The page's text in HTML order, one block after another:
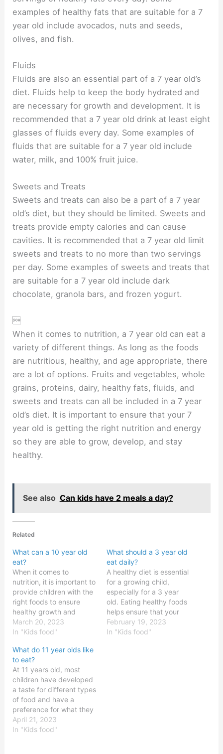
examples of healthy fats that are suitable for a 7
year old include avocados, nuts and seeds,
olives, and fish.
Fluids
Fluids are also an essential part of a 7 year old’s
diet. Fluids help to keep the body hydrated and
are necessary for growth and development. It is
recommended that a 7 year old drink at least eight
glasses of fluids every day. Some examples of
fluids that are suitable for a 7 year old include
water, milk, and 100% fruit juice.
Sweets and Treats
Sweets and treats can also be a part of a 7 year
old’s diet, but they should be limited. Sweets and
treats provide empty calories and can cause
cavities. It is recommended that a 7 year old limit
sweets and treats to no more than two servings
per day. Some examples of sweets and treats that
are suitable for a 7 year old include dark
chocolate, granola bars, and frozen yogurt.

When it comes to nutrition, a 7 year old can eat a
variety of different things. As long as the foods
are nutritious, healthy, and age appropriate, there
are a lot of options. Fruits and vegetables, whole
grains, proteins, dairy, healthy fats, fluids, and
sweets and treats can all be included in a 7 year
old’s diet. It is important to ensure that your 7
year old is getting the right nutrition and energy
so they are able to grow, develop, and stay
healthy.
See also Can kids have 2 meals a day?
Related
What can a 10 year old
eat?
When it comes to
nutrition, it is important to
provide children with the
right foods to ensure
healthy growth and
development. Children
aged 10 need to eat a
plenty of fruits and
vegetables, and a
moderate amount of
proteins and
carbohydrates. But
knowing what a 10 year…
March 20, 2023
In "Kids food"
What should a 3 year old
eat daily?
A healthy diet is essential
for a growing child,
especially for a 3 year
old. Eating healthy foods
helps ensure that your
child is getting the right
amount of vitamins,
February 19, 2023
In "Kids food"
What do 11 year olds like
to eat?
At 11 years old, most
children have developed
a taste for different types
of food and have a
preference for what they
like to eat. They might
have an increased
April 21, 2023
In "Kids food"